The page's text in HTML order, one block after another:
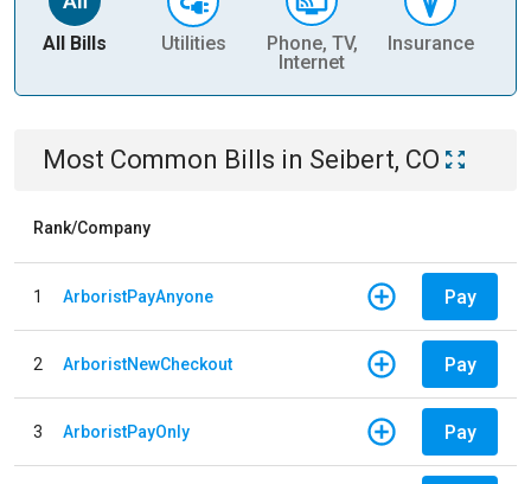
All Bills Utilities
Phone, TV,
Internet
Insurance
Most Common Bills in Seibert, CO
Rank/Company
1 ArboristPayAnyone Pay
2 ArboristNewCheckout Pay
3 ArboristPayOnly Pay